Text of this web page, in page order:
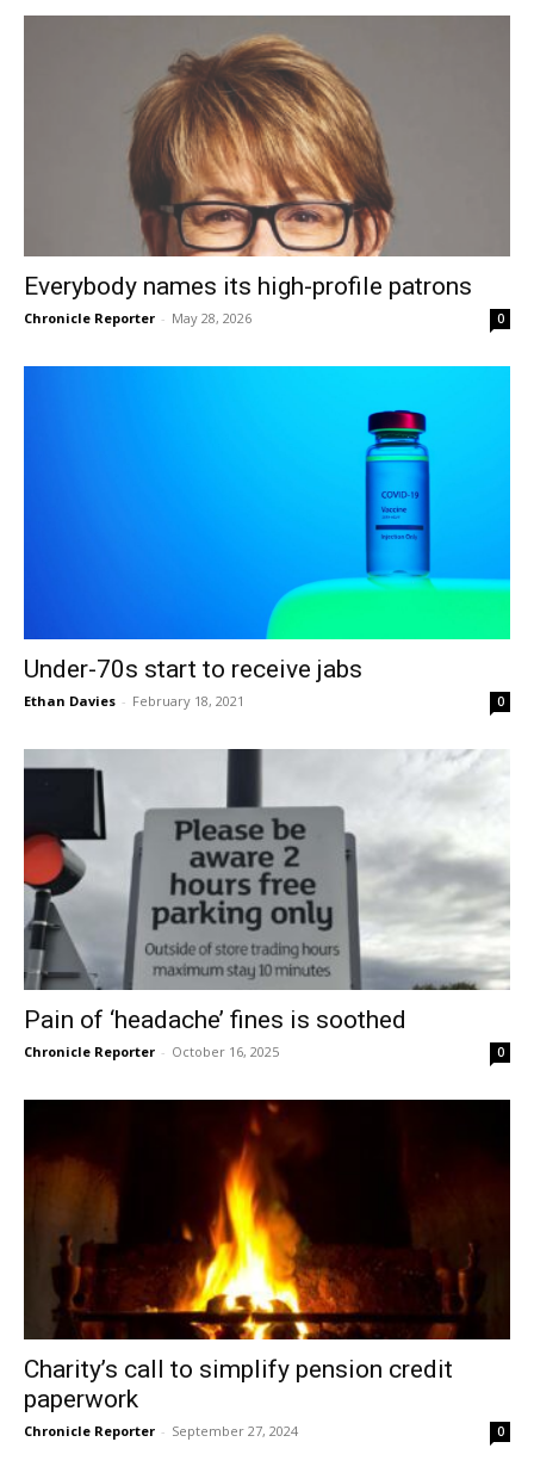
Everybody names its high-profile patrons
Chronicle Reporter - May 28, 2026 0
Under-70s start to receive jabs
Ethan Davies - February 18, 2021 0
Pain of ‘headache’ fines is soothed
Chronicle Reporter - October 16, 2025 0
Charity’s call to simplify pension credit
paperwork
Chronicle Reporter - September 27, 2024 0